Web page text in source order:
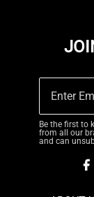
Be the first to
from all our
and can